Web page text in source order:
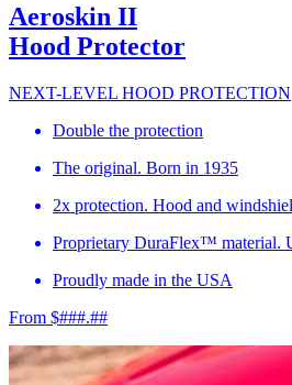
Aeroskin II
Hood Protector
NEXT-LEVEL HOOD PROTECTION
Double the protection
The original. Born in 1935
2x protection. Hood and
Proprietary DuraFlex™ material.
Proudly made in the USA
From $###.##